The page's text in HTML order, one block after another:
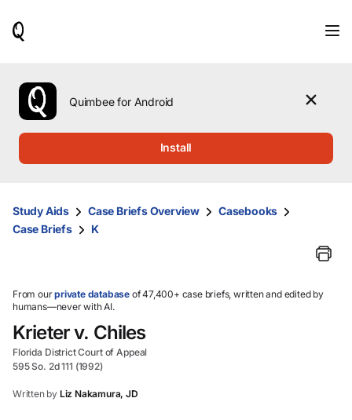
use
the
up
them
and
select.
Quimbee for Android
Install
Study Aids Case Briefs Overview
Casebooks
Case Briefs
K
From ourprivate database of 47,400+ case briefs, written and edited by
humans—never with AI.
Krieter v. Chiles
Florida District Court of Appeal
595 So. 2d 111 (1992)
Written by Liz Nakamura, JD